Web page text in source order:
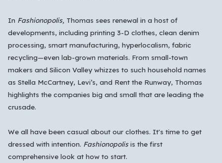
In Fashionopolis, Thomas sees renewal in a host of
developments, including printing 3-D clothes, clean denim
processing, smart manufacturing, hyperlocalism, fabric
recycling—even lab-grown materials. From small-town
makers and Silicon Valley whizzes to such household names
as Stella McCartney, Levi’s, and Rent the Runway, Thomas
highlights the companies big and small that are leading the
crusade.
We all have been casual about our clothes. It's time to get
dressed with intention. Fashionopolisis the first
comprehensive look at how to start.